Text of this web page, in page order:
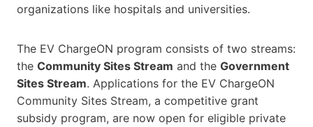
organizations like hospitals and universities.
The EV ChargeON program consists of two streams:
the Community Sites Stream and the Government
Sites Stream. Applications for the EV ChargeON
Community Sites Stream, a competitive grant
subsidy program, are now open for eligible private